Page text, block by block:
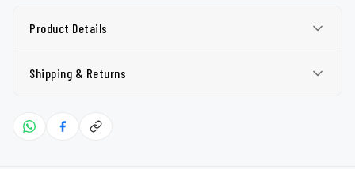
Product Details
Shipping & Returns